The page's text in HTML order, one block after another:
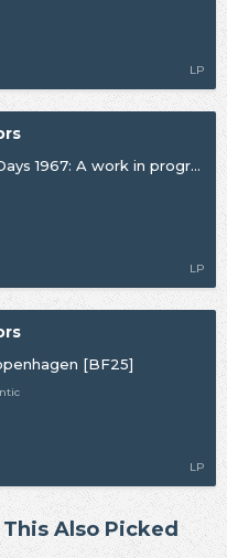
LP
Strange Days 1967: A work in progress Pt 2 [RSD26]
LP
[BF25]
LP
Also Picked